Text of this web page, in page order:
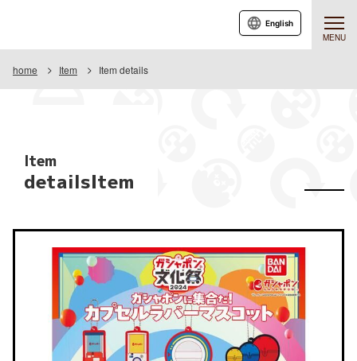
MENU
English
home Item Item details
Item
detailsItem